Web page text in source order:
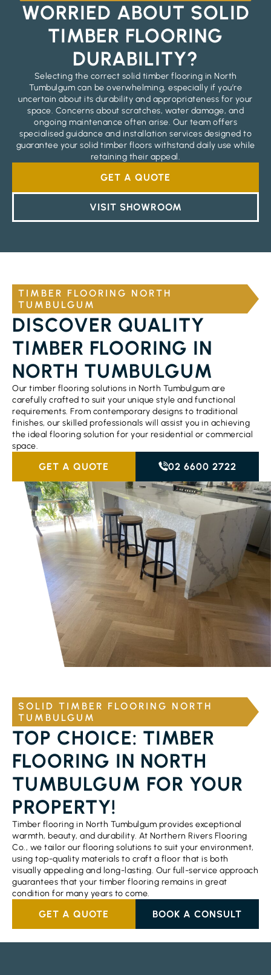
WORRIED ABOUT SOLID
TIMBER FLOORING
DURABILITY?
Selecting the correct solid timber flooring in North
Tumbulgum can be overwhelming, especially if you’re
uncertain about its durability and appropriateness for your
space. Concerns about scratches, water damage, and
ongoing maintenance often arise. Our team offers
specialised guidance and installation services designed to
guarantee your solid timber floors withstand daily use while
retaining their appeal.
GET A QUOTE
VISIT SHOWROOM
TIMBER FLOORING NORTH
TUMBULGUM
DISCOVER QUALITY
TIMBER FLOORING IN
NORTH TUMBULGUM
Our timber flooring solutions in North Tumbulgum are
carefully crafted to suit your unique style and functional
requirements. From contemporary designs to traditional
finishes, our skilled professionals will assist you in achieving
the ideal flooring solution for your residential or commercial
space.
GET A QUOTE 02 6600 2722
SOLID TIMBER FLOORING NORTH
TUMBULGUM
TOP CHOICE: TIMBER
FLOORING IN NORTH
TUMBULGUM FOR YOUR
PROPERTY!
Timber flooring in North Tumbulgum provides exceptional
warmth, beauty, and durability. At Northern Rivers Flooring
Co., we tailor our flooring solutions to suit your environment,
using top-quality materials to craft a floor that is both
visually appealing and long-lasting. Our full-service approach
guarantees that your timber flooring remains in great
condition for many years to come.
GET A QUOTE BOOK A CONSULT